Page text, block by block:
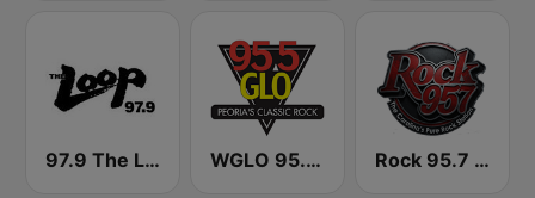
97.9 The Loop WGLO 95.5 GLO Rock 95.7 FM